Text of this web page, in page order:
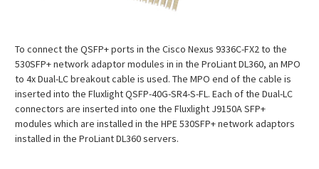
To connect the QSFP+ ports in the Cisco Nexus 9336C-FX2 to the
530SFP+ network adaptor modules in in the ProLiant DL360, an MPO
to 4x Dual-LC breakout cable is used. The MPO end of the cable is
inserted into the Fluxlight QSFP-40G-SR4-S-FL. Each of the Dual-LC
connectors are inserted into one the Fluxlight J9150A SFP+
modules which are installed in the HPE 530SFP+ network adaptors
installed in the ProLiant DL360 servers.